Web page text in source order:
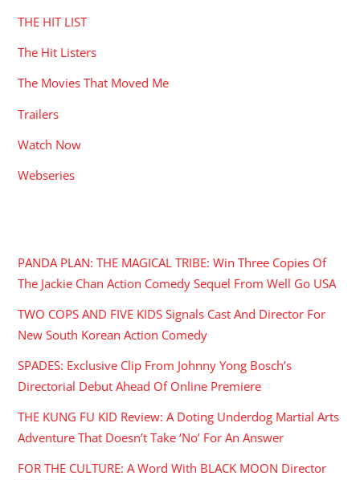
THE HIT LIST
The Hit Listers
The Movies That Moved Me
Trailers
Watch Now
Webseries
PANDA PLAN: THE MAGICAL TRIBE: Win Three Copies Of
The Jackie Chan Action Comedy Sequel From Well Go USA
TWO COPS AND FIVE KIDS Signals Cast And Director For
New South Korean Action Comedy
SPADES: Exclusive Clip From Johnny Yong Bosch’s
Directorial Debut Ahead Of Online Premiere
THE KUNG FU KID Review: A Doting Underdog Martial Arts
Adventure That Doesn’t Take ‘No’ For An Answer
FOR THE CULTURE: A Word With BLACK MOON Director